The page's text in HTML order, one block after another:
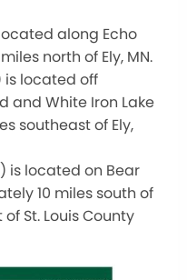
along Echo
north of Ely, MN.
is located off
and White Iron Lake
southeast of Ely,
is located on Bear
10 miles south of
of St. Louis County